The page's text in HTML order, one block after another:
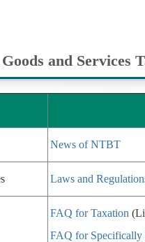
and Services
News of NTBT
Laws and
FAQ for Taxation
FAQ for Specifically